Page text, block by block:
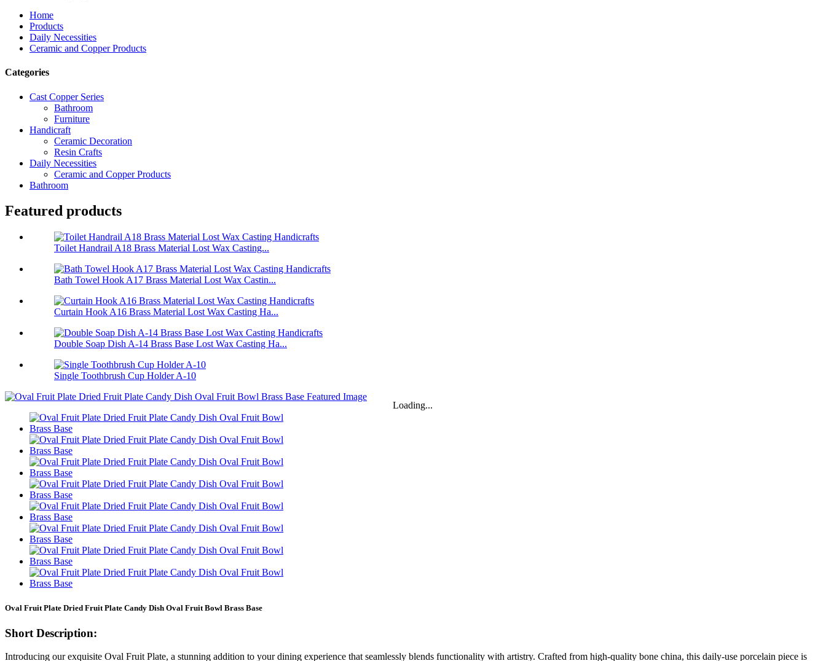
Home
Products
Daily Necessities
Ceramic and Copper Products
Categories
Cast Copper Series
Bathroom
Furniture
Handicraft
Ceramic Decoration
Resin Crafts
Daily Necessities
Ceramic and Copper Products
Bathroom
Featured products
Toilet Handrail A18 Brass Material Lost Wax Casting...
Bath Towel Hook A17 Brass Material Lost Wax Castin...
Curtain Hook A16 Brass Material Lost Wax Casting Ha...
Double Soap Dish A-14 Brass Base Lost Wax Casting Ha...
Single Toothbrush Cup Holder A-10
Loading...
Oval Fruit Plate Dried Fruit Plate Candy Dish Oval Fruit Bowl Brass Base
Short Description:
Introducing our exquisite Oval Fruit Plate, a stunning addition to your dining experience that seamlessly blends functionality with artistry. Crafted from high-quality bone china, this daily-use porcelain piece is